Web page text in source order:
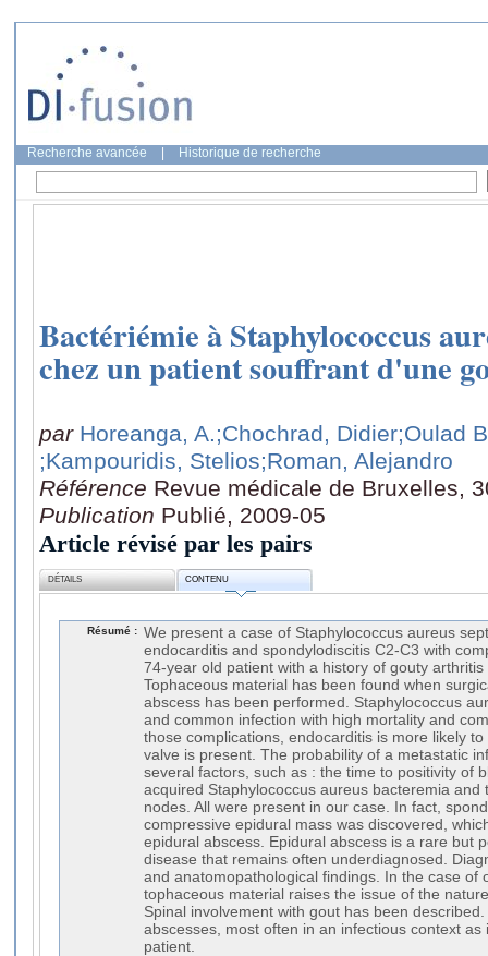
Recherche avancée Historique de recherche
Bactériémie à Staphylococcus
chez un patient souffrant d'une
par Horeanga, A.;Chochrad, Didier;Oulad
;Kampouridis, Stelios;Roman, Alejandro
Référence Revue médicale de Bruxelles,
Publication Publié, 2009-05
Article révisé par les pairs
DÉTAILS CONTENU
Résumé : We present a case of Staphylococcus aureus
endocarditis and spondylodiscitis C2-C3 with
74-year old patient with a history of gouty
Tophaceous material has been found when
abscess has been performed. Staphylococcus
and common infection with high mortality and
those complications, endocarditis is more likely
valve is present. The probability of a metastatic
several factors, such as : the time to positivity of
acquired Staphylococcus aureus bacteremia and
nodes. All were present in our case. In fact,
compressive epidural mass was discovered,
epidural abscess. Epidural abscess is a rare but
disease that remains often underdiagnosed.
and anatomopathological findings. In the case of
tophaceous material raises the issue of the
Spinal involvement with gout has been
abscesses, most often in an infectious context as
patient.